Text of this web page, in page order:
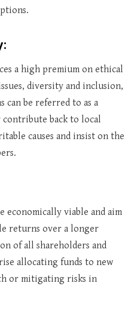
a high premium on ethical
diversity and inclusion,
can be referred to as a
contribute back to local
causes and insist on the
economically viable and aim
returns over a longer
of all shareholders and
allocating funds to new
or mitigating risks in